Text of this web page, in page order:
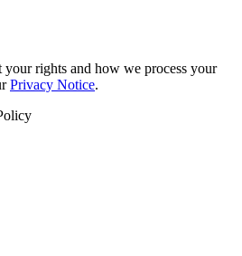
rights and how we process your
Privacy Notice.